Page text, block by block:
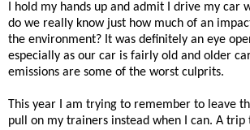
I hold my hands up and admit I drive my car
do we really know just how much of an
the environment? It was definitely an eye
especially as our car is fairly old and older
emissions are some of the worst culprits.
This year I am trying to remember to leave
pull on my trainers instead when I can. A trip